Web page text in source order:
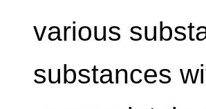
various
substances